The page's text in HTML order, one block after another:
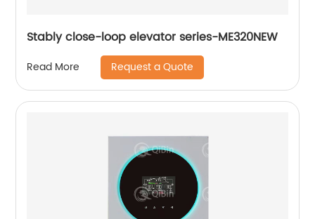
Stably close-loop elevator series-ME320NEW
Read More Request a Quote